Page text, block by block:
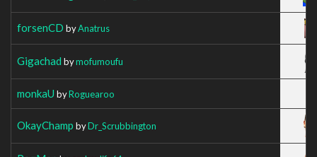
forsenCD byAnatrus
Gigachad bymofumoufu
monkaU byRoguearoo
OkayChamp byDr_Scrubbington